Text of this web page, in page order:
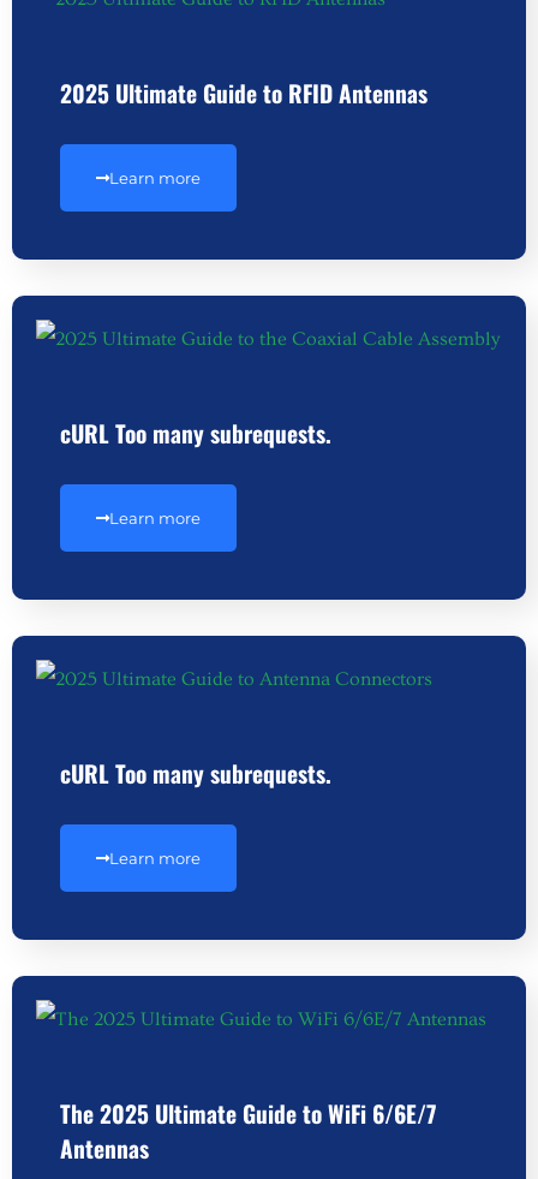
2025 Ultimate Guide to RFID Antennas
Learn more
cURL Too many subrequests.
Learn more
cURL Too many subrequests.
Learn more
The 2025 Ultimate Guide to WiFi 6/6E/7
Antennas